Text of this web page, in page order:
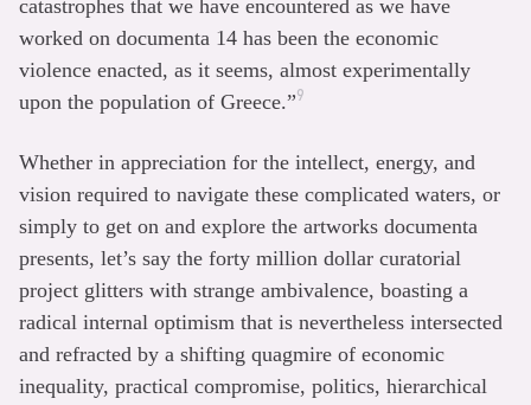
catastrophes that we have encountered as we have
worked on documenta 14 has been the economic
violence enacted, as it seems, almost experimentally
upon the population of Greece.”9
Whether in appreciation for the intellect, energy, and
vision required to navigate these complicated waters, or
simply to get on and explore the artworks documenta
presents, let’s say the forty million dollar curatorial
project glitters with strange ambivalence, boasting a
radical internal optimism that is nevertheless intersected
and refracted by a shifting quagmire of economic
inequality, practical compromise, politics, hierarchical